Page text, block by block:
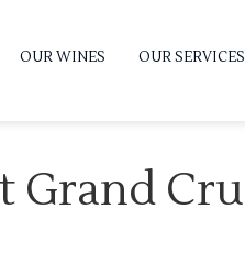
OUR WINES OUR SERVICES
Grand Cru